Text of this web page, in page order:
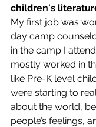
children's
My first job was
day camp
in the camp I
mostly worked in
like Pre-K level
were starting to
about the world,
people’s feelings,